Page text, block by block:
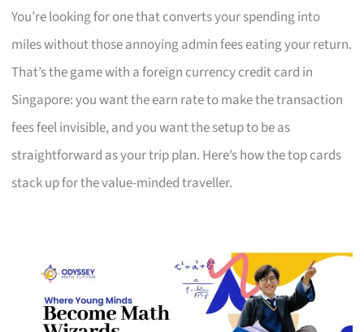
You’re looking for one that converts your spending into
miles without those annoying admin fees eating your return.
That’s the game with a foreign currency credit card in
Singapore: you want the earn rate to make the transaction
fees feel invisible, and you want the setup to be as
straightforward as your trip plan. Here’s how the top cards
stack up for the value-minded traveller.